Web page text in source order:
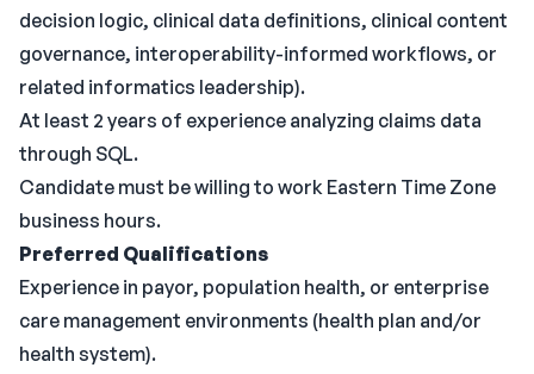
decision logic, clinical data definitions, clinical content
governance, interoperability-informed workflows, or
related informatics leadership).
At least 2 years of experience analyzing claims data
through SQL.
Candidate must be willing to work Eastern Time Zone
business hours.
Preferred Qualifications
Experience in payor, population health, or enterprise
care management environments (health plan and/or
health system).